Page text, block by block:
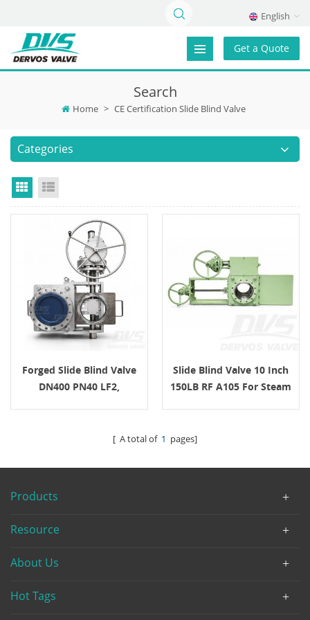
English
Get a Quote
Search
Home > CE Certification Slide Blind Valve
Categories
Grid View
Forged Slide Blind Valve
DN400 PN40 LF2,
Slide Blind Valve 10 Inch
150LB RF A105 For Steam
[ A total of 1 pages]
Products
Resource
About Us
Hot Tags